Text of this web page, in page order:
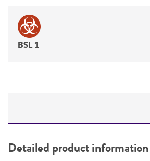
BSL 1
PERMITS & RESTRICTIONS
Detailed product information